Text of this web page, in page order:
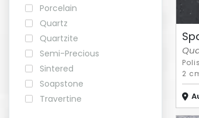
Login
Porcelain
Quartz
Quartzite
Semi-Precious
Sintered
Soapstone
Travertine
2